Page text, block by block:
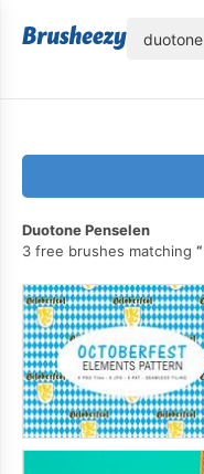
Duotone Penselen
3 free brushes matching